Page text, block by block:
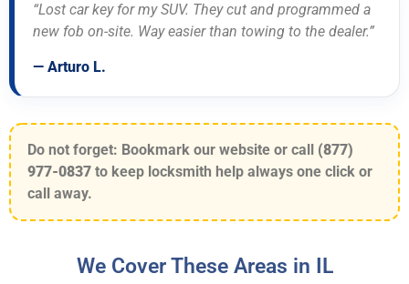
“Lost car key for my SUV. They cut and programmed a
new fob on-site. Way easier than towing to the dealer.”
— Arturo L.
Do not forget: Bookmark our website or call (877)
977-0837 to keep locksmith help always one click or
call away.
We Cover These Areas in IL